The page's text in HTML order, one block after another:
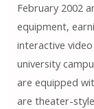
February 2002
equipment,
interactive
university
are equipped
are theater-